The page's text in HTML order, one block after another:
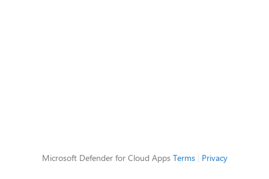
Microsoft Defender for Cloud Apps Terms| Privacy